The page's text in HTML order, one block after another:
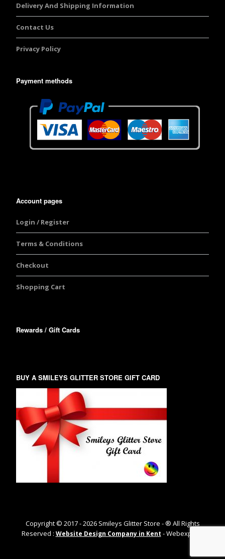
Delivery And Shipping Information
Contact Us
Privacy Policy
Payment methods
Account pages
Login / Register
Terms & Conditions
Checkout
Shopping Cart
Rewards / Gift Cards
BUY A SMILEYS GLITTER STORE GIFT CARD
Copyright © 2017 -2026Smileys Glitter Store - ® All Rights
Reserved : Website Design Company in Kent - Webexpand